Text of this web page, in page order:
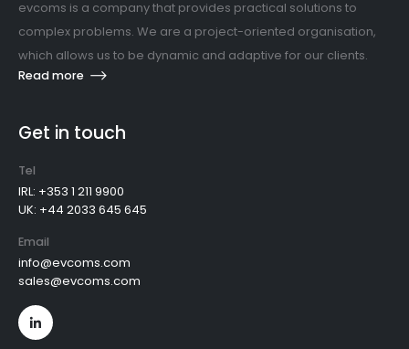
evcoms is a company that provides practical solutions to
complex problems. We are a project-oriented organisation,
which allows us to be dynamic and adaptive for our clients.
Read more
Get in touch
Tel
IRL: +353 1 211 9900
UK: +44 2033 645 645
Email
info@evcoms.com
sales@evcoms.com